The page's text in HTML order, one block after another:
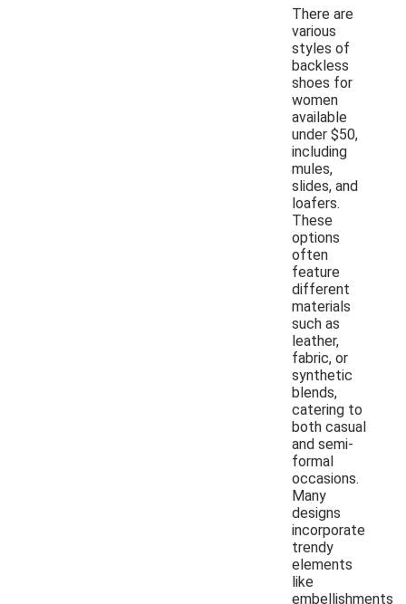
There are
various
styles of
backless
shoes for
women
available
under $50,
including
mules,
slides, and
loafers.
These
options
often
feature
different
materials
such as
leather,
fabric, or
synthetic
blends,
catering to
both casual
and semi-
formal
occasions.
Many
designs
incorporate
trendy
elements
like
embellishments